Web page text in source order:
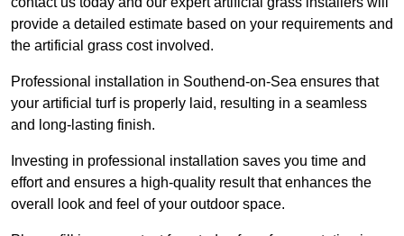
provide a detailed estimate based on your requirements and
the artificial grass cost involved.
Professional installation in Southend-on-Sea ensures that
your artificial turf is properly laid, resulting in a seamless
and long-lasting finish.
Investing in professional installation saves you time and
effort and ensures a high-quality result that enhances the
overall look and feel of your outdoor space.